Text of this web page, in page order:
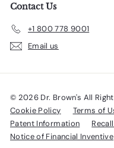
Contact Us
+1 800 778 9001
Email us
© 2026 Dr. Brown's All
Cookie Policy
Terms of
Patent Information
Notice of Financial Inventive